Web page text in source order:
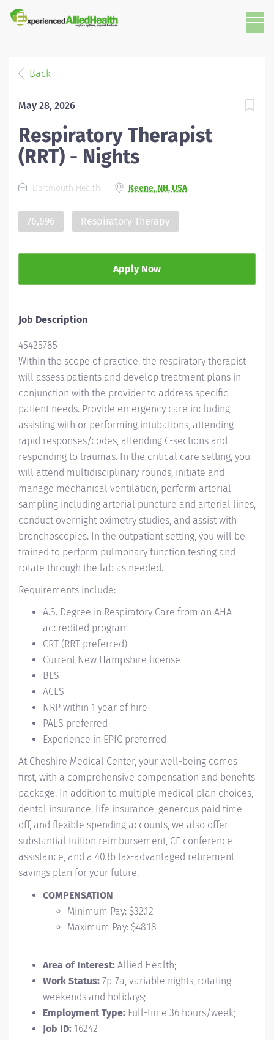
Back
May 28, 2026
Respiratory Therapist
(RRT) - Nights
Dartmouth Health Keene, NH, USA
76,696 Respiratory Therapy
Apply Now
Job Description
45425785
Within the scope of practice, the respiratory therapist
will assess patients and develop treatment plans in
conjunction with the provider to address specific
patient needs. Provide emergency care including
assisting with or performing intubations, attending
rapid responses/codes, attending C-sections and
responding to traumas. In the critical care setting, you
will attend multidisciplinary rounds, initiate and
manage mechanical ventilation, perform arterial
sampling including arterial puncture and arterial lines,
conduct overnight oximetry studies, and assist with
bronchoscopies. In the outpatient setting, you will be
trained to perform pulmonary function testing and
rotate through the lab as needed.
Requirements include:
A.S. Degree in Respiratory Care from an AHA
accredited program
CRT (RRT preferred)
Current New Hampshire license
BLS
ACLS
NRP within 1 year of hire
PALS preferred
Experience in EPIC preferred
At Cheshire Medical Center, your well-being comes
first, with a comprehensive compensation and benefits
package. In addition to multiple medical plan choices,
dental insurance, life insurance, generous paid time
off, and flexible spending accounts, we also offer
substantial tuition reimbursement, CE conference
assistance, and a 403b tax-advantaged retirement
savings plan for your future.
COMPENSATION
Minimum Pay: $32.12
Maximum Pay: $48.18
Area of Interest: Allied Health;
Work Status: 7p-7a, variable nights, rotating
weekends and holidays;
Employment Type: Full-time 36 hours/week;
Job ID: 16242